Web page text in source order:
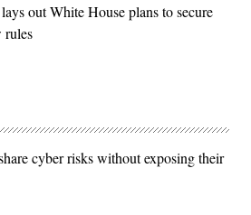
out White House plans to secure
cyber risks without exposing their